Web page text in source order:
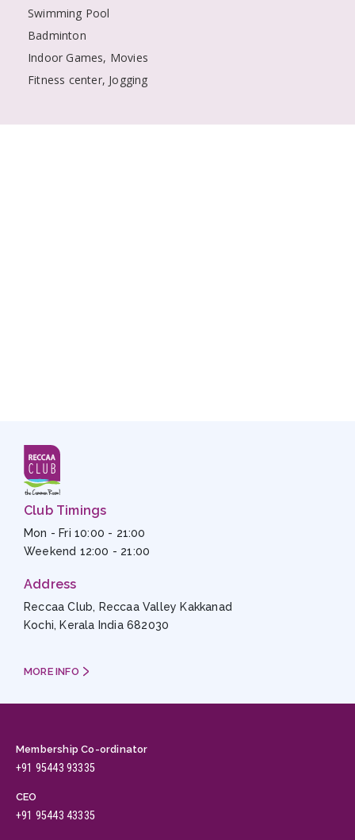
Swimming Pool
Badminton
Indoor Games, Movies
Fitness center, Jogging
Club Timings
Mon - Fri 10:00 - 21:00
Weekend 12:00 - 21:00
Address
Reccaa Club, Reccaa Valley Kakkanad
Kochi, Kerala India 682030
MORE INFO
Membership Co-ordinator
+91 95443 93335
CEO
+91 95443 43335